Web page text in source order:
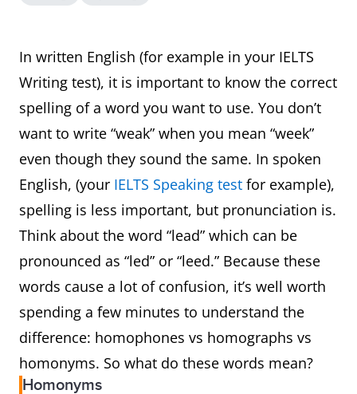
In written English (for example in your IELTS
Writing test), it is important to know the correct
spelling of a word you want to use. You don’t
want to write “weak” when you mean “week”
even though they sound the same. In spoken
English, (your IELTS Speaking test for example),
spelling is less important, but pronunciation is.
Think about the word “lead” which can be
pronounced as “led” or “leed.” Because these
words cause a lot of confusion, it’s well worth
spending a few minutes to understand the
difference: homophones vs homographs vs
homonyms. So what do these words mean?
Homonyms